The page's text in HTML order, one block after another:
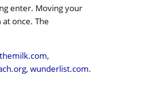
enter. Moving your
once. The
,
,wunderlist.com.